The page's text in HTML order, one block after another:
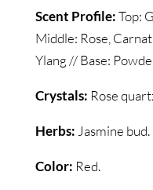
Scent Profile:Top:
Middle: Rose,
Ylang // Base:
Crystals: Rose
Herbs: Jasmine bud.
Color: Red.